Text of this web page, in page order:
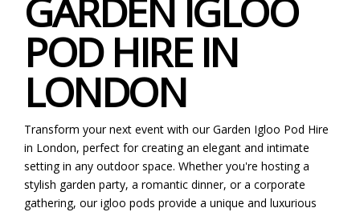
GARDEN IGLOO
POD HIRE IN
LONDON
Transform your next event with our Garden Igloo Pod Hire
in London, perfect for creating an elegant and intimate
setting in any outdoor space. Whether you're hosting a
stylish garden party, a romantic dinner, or a corporate
gathering, our igloo pods provide a unique and luxurious